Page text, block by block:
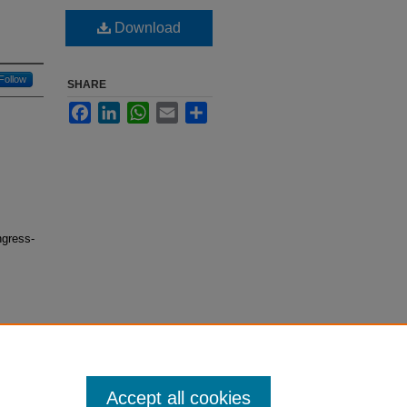
Follow
Download
SHARE
FacebookLinkedInWhatsApp
Email
Accept all cookies